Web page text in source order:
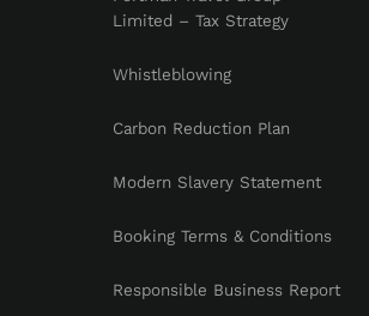
Limited – Tax Strategy
Whistleblowing
Carbon Reduction Plan
Modern Slavery Statement
Booking Terms & Conditions
Responsible Business Report